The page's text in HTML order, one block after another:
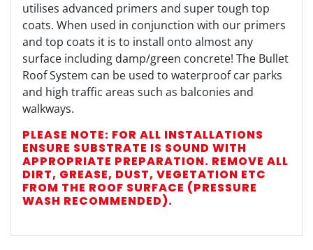
utilises advanced primers and super tough top
coats. When used in conjunction with our primers
and top coats it is to install onto almost any
surface including damp/green concrete! The Bullet
Roof System can be used to waterproof car parks
and high traffic areas such as balconies and
walkways.
PLEASE NOTE: FOR ALL INSTALLATIONS
ENSURE SUBSTRATE IS SOUND WITH
APPROPRIATE PREPARATION. REMOVE ALL
DIRT, GREASE, DUST, VEGETATION ETC
FROM THE ROOF SURFACE (PRESSURE
WASH RECOMMENDED).